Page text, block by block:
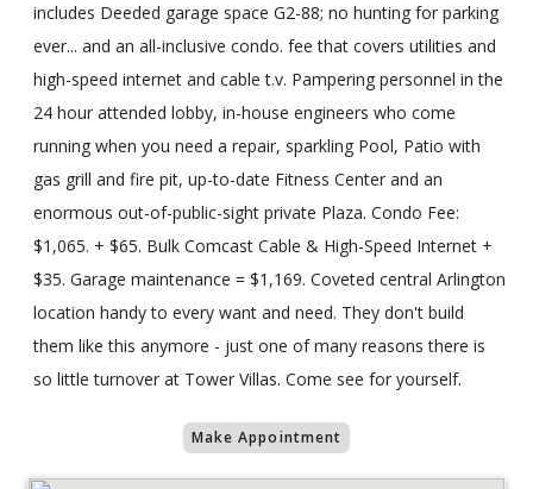
includes Deeded garage space G2-88; no hunting for parking
ever... and an all-inclusive condo. fee that covers utilities and
high-speed internet and cable t.v. Pampering personnel in the
24 hour attended lobby, in-house engineers who come
running when you need a repair, sparkling Pool, Patio with
gas grill and fire pit, up-to-date Fitness Center and an
enormous out-of-public-sight private Plaza. Condo Fee:
$1,065. + $65. Bulk Comcast Cable & High-Speed Internet +
$35. Garage maintenance = $1,169. Coveted central Arlington
location handy to every want and need. They don't build
them like this anymore - just one of many reasons there is
so little turnover at Tower Villas. Come see for yourself.
Make Appointment